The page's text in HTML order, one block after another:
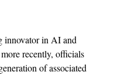
innovator in AI and
recently, officials
of associated